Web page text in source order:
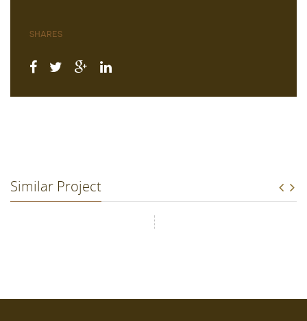
Shares
Similar Project